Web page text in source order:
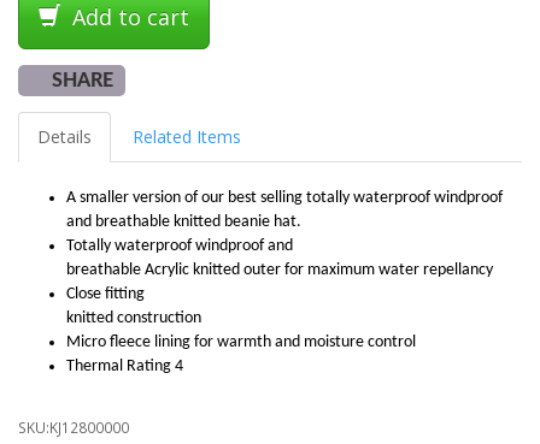
Add to cart
SHARE
Details Related Items
A smaller version of our best selling totally waterproof windproof
and breathable knitted beanie hat.
Totally waterproof windproof and
breathable Acrylic knitted outer for maximum water repellancy
Close fitting
knitted construction
Micro fleece lining for warmth and moisture control
Thermal Rating 4
SKU:KJ12800000